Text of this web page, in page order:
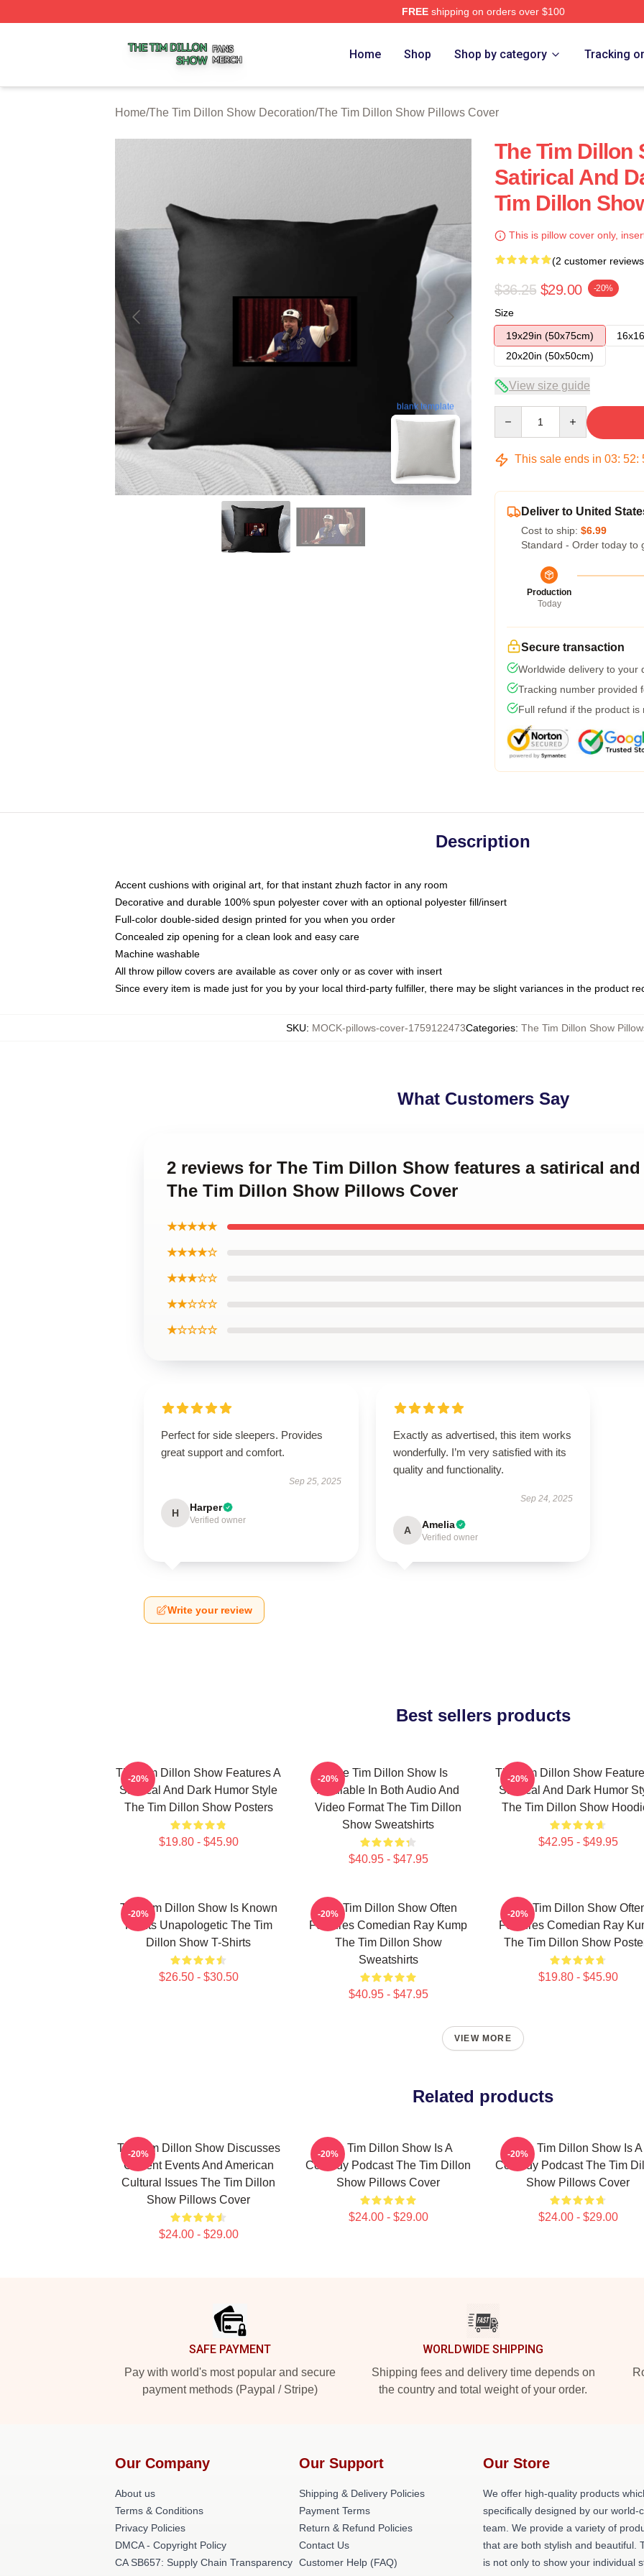
FREEshipping on orders over $100
Home Shop Shop by category Tracking
Home/The Tim Dillon Show Decoration/The Tim Dillon Show Pillows Cover
blank template
The Tim Dillon
Satirical And
Tim Dillon
This is pillow cover only,
(2 customer
$36.25 $29.00 -20%
Size
19x29in (50x75cm)
20x20in (50x50cm)
View size guide
This sale ends in 03: 52:
Deliver to United
Cost to ship: $6.99
Standard - Order today to
Production
Today
Secure transaction
Worldwide delivery to your
Tracking number provided
Full refund if the product is
Description
Accent cushions with original art, for that instant zhuzh factor in any room
Decorative and durable 100% spun polyester cover with an optional polyester fill/insert
Full-color double-sided design printed for you when you order
Concealed zip opening for a clean look and easy care
Machine washable
All throw pillow covers are available as cover only or as cover with insert
Since every item is made just for you by your local third-party fulfiller, there may be slight variances in the product
SKU: MOCK-pillows-cover-1759122473Categories: The Tim Dillon Show
What Customers Say
2 reviews for The Tim Dillon Show features a satirical
The Tim Dillon Show Pillows Cover
★★★★★
★★★★☆
★★★☆☆
★★☆☆☆
★☆☆☆☆
Perfect for side sleepers. Provides
great support and comfort.
Sep 25, 2025
H Harper
Verified owner
Exactly as advertised, this item works
wonderfully. I’m very satisfied with its
quality and functionality.
Sep 24, 2025
A Amelia
Verified owner
Write your review
Best sellers products
The Tim Dillon Show Features A
Satirical And Dark Humor Style
The Tim Dillon Show Posters
$19.80 - $45.90
-20%
The Tim Dillon Show Is
Available In Both Audio And
Video Format The Tim Dillon
Show Sweatshirts
$40.95 - $47.95
-20%
The Tim Dillon Show
Satirical And Dark Humor
The Tim Dillon Show
$42.95 - $49.95
-20%
The Tim Dillon Show Is Known
For Its Unapologetic The Tim
Dillon Show T-Shirts
$26.50 - $30.50
-20%
The Tim Dillon Show Often
Features Comedian Ray Kump
The Tim Dillon Show
Sweatshirts
$40.95 - $47.95
-20%
The Tim Dillon Show
Features Comedian Ray
The Tim Dillon Show
$19.80 - $45.90
-20%
VIEW MORE
Related products
The Tim Dillon Show Discusses
Current Events And American
Cultural Issues The Tim Dillon
Show Pillows Cover
$24.00 - $29.00
-20%
The Tim Dillon Show Is A
Comedy Podcast The Tim Dillon
Show Pillows Cover
$24.00 - $29.00
-20%
The Tim Dillon Show Is A
Comedy Podcast The Tim
Show Pillows Cover
$24.00 - $29.00
-20%
SAFE PAYMENT
Pay with world's most popular and secure
payment methods (Paypal / Stripe)
WORLDWIDE SHIPPING
Shipping fees and delivery time depends on
the country and total weight of your order.
Our Company
About us
Terms & Conditions
Privacy Policies
DMCA - Copyright Policy
CA SB657: Supply Chain Transparency
Our Support
Shipping & Delivery Policies
Payment Terms
Return & Refund Policies
Contact Us
Customer Help (FAQ)
Our Store
We offer high-quality products
specifically designed by our world-
team. We provide a variety of
that are both stylish and beautiful.
is not only to show your individual